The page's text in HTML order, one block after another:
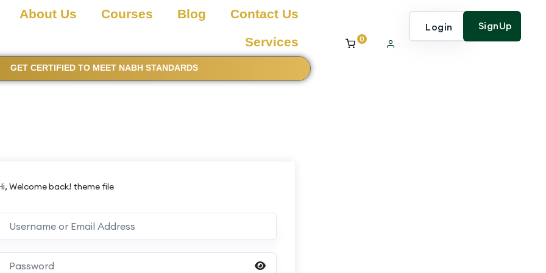
About Us Courses Blog
Contact Us
Services
GET CERTIFIED TO MEET NABH STANDARDS
0
Login SignUp
Welcome back! theme file